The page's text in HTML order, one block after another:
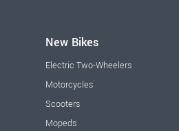
New Bikes
Electric Two-Wheelers
Motorcycles
Scooters
Mopeds